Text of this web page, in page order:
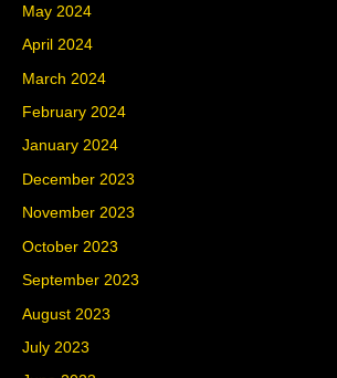
May 2024
April 2024
March 2024
February 2024
January 2024
December 2023
November 2023
October 2023
September 2023
August 2023
July 2023